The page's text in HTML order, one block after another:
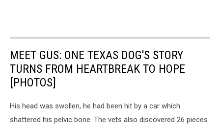
MEET GUS: ONE TEXAS DOG'S STORY
TURNS FROM HEARTBREAK TO HOPE
[PHOTOS]
His head was swollen, he had been hit by a car which
shattered his pelvic bone. The vets also discovered 26 pieces